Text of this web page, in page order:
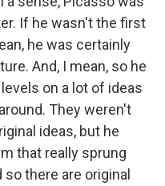
If he wasn't the first
he was certainly
And, I mean, so he
on a lot of ideas
They weren't
ideas, but he
that really sprung
there are original